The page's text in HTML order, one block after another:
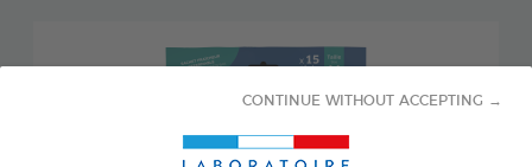
CONTINUE WITHOUT ACCEPTING →